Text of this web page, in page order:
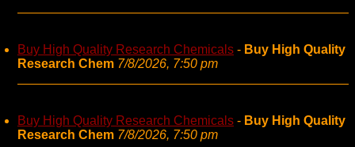
Buy High Quality Research Chemicals - Buy High Quality
Research Chem 7/8/2026, 7:50 pm
Buy High Quality Research Chemicals - Buy High Quality
Research Chem 7/8/2026, 7:50 pm